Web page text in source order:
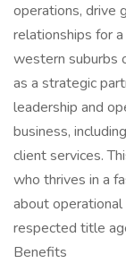
operations, drive
relationships for
western suburbs
as a strategic
leadership and
business,
client services.
who thrives in a
about
respected title
Benefits